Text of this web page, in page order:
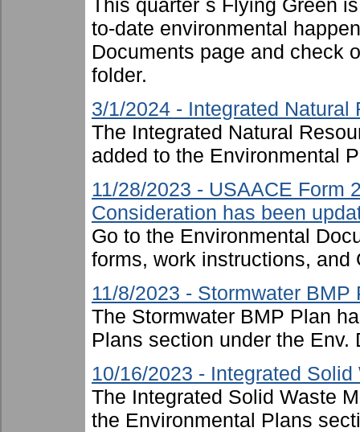
This quarter`s Flying Green
to-date environmental
Documents page and check
folder.
3/1/2024 - Integrated
The Integrated Natural
added to the Environmental
11/28/2023 - USAACE Form
Consideration has been
Go to the Environmental
forms, work instructions, and
11/8/2023 - Stormwater BMP
The Stormwater BMP Plan
Plans section under the Env.
10/16/2023 - Integrated
The Integrated Solid Waste
the Environmental Plans